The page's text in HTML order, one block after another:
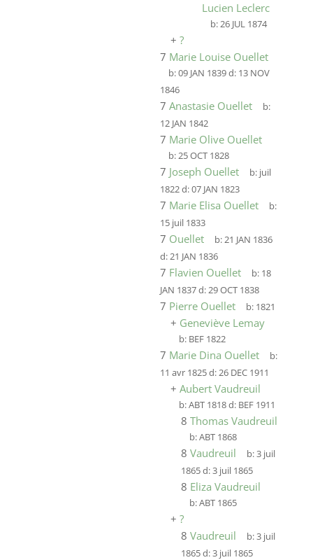
Lucien Leclerc
b:26 JUL 1874
+ ?
7 Marie Louise Ouellet
b:09 JAN 1839d: 13 NOV
1846
7 Anastasie Ouellet
b:
12 JAN 1842
7 Marie Olive Ouellet
b:25 OCT 1828
7 Joseph Ouellet b: juil
1822d:07 JAN 1823
7 Marie Elisa Ouellet
b:
15 juil 1833
7 Ouellet b:21 JAN 1836
d:21 JAN 1836
7 Flavien Ouellet b: 18
JAN 1837d:29 OCT 1838
7 Pierre Ouellet b: 1821
+ Geneviève Lemay
b: BEF 1822
7 Marie Dina Ouellet
b:
11 avr 1825d:26 DEC 1911
+ Aubert Vaudreuil
b:ABT 1818d: BEF 1911
8 Thomas Vaudreuil
b:ABT 1868
8 Vaudreuil b:3 juil
1865d:3 juil 1865
8 Eliza Vaudreuil
b:ABT 1865
+ ?
8 Vaudreuil b:3 juil
1865d:3 juil 1865